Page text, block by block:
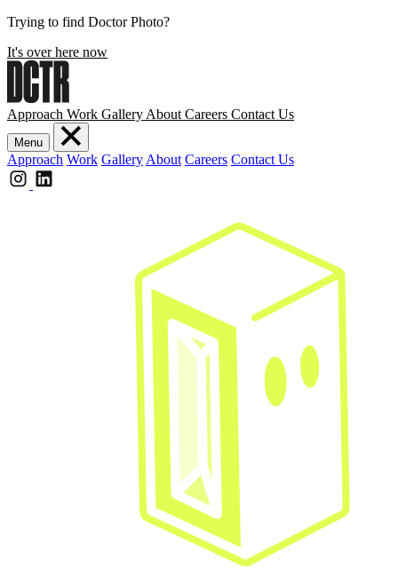
Trying to find Doctor Photo?
It's over here now
Approach Work Gallery About Careers Contact Us
Menu
Approach Work Gallery About Careers Contact Us